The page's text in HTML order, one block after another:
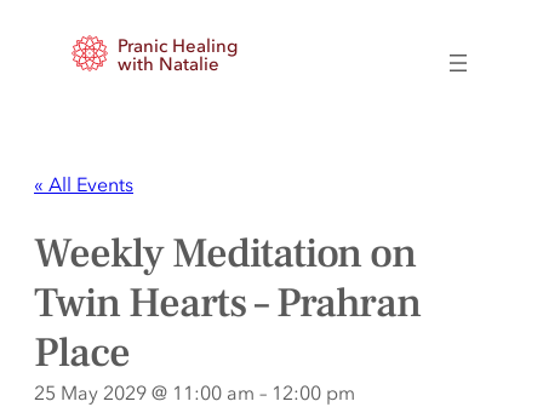
Pranic Healing
with Natalie
« All Events
Weekly Meditation on
Twin Hearts – Prahran
Place
25 May 2029 @ 11:00 am – 12:00 pm